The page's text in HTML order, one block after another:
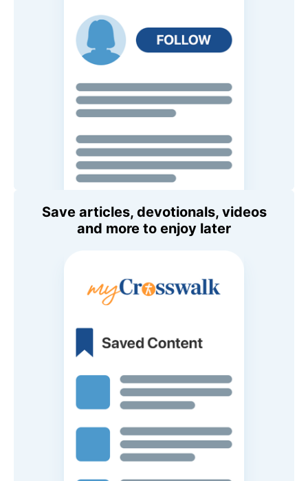
Save articles, devotionals, videos
and more to enjoy later